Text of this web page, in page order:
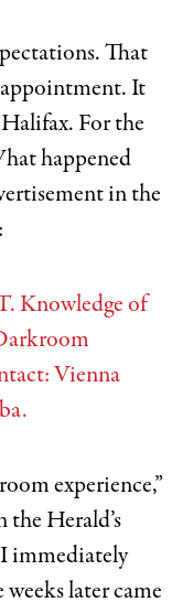
That
It
For the
happened
in the
:
Knowledge of
Vienna
experience,”
the Herald’s
immediately
later came